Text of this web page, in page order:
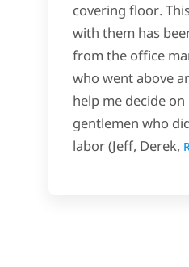
covering floor.
with them has
from the office
who went above
help me decide
gentlemen who
labor (Jeff, Derek,